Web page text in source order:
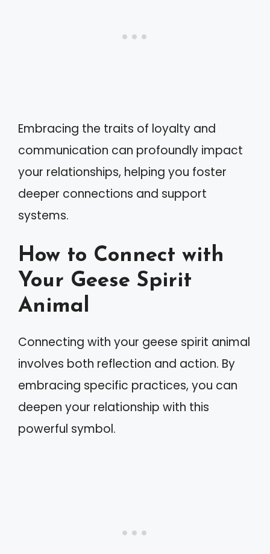
Embracing the traits of loyalty and
communication can profoundly impact
your relationships, helping you foster
deeper connections and support
systems.
How to Connect with
Your Geese Spirit
Animal
Connecting with your geese spirit animal
involves both reflection and action. By
embracing specific practices, you can
deepen your relationship with this
powerful symbol.